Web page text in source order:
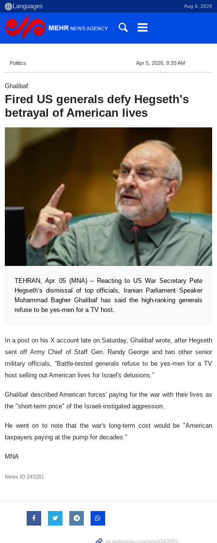
Aug 9, 2026
Politics Apr 5, 2026, 9:20 AM
Ghalibaf:
Fired US generals defy Hegseth's
betrayal of American lives
TEHRAN, Apr. 05 (MNA) – Reacting to US War Secretary Pete
Hegseth’s dismissal of top officials, Iranian Parliament Speaker
Mohammad Bagher Ghalibaf has said the high-ranking generals
refuse to be yes-men for a TV host.
In a post on his X account late on Saturday, Ghalibaf wrote, after Hegseth
sent off Army Chief of Staff Gen. Randy George and two other senior
military officials, “Battle-tested generals refuse to be yes-men for a TV
host selling out American lives for Israel's delusions.”
Ghalibaf described American forces' paying for the war with their lives as
the "short-term price" of the Israeli-instigated aggression.
He went on to note that the war's long-term cost would be "American
taxpayers paying at the pump for decades."
MNA
News ID 243281